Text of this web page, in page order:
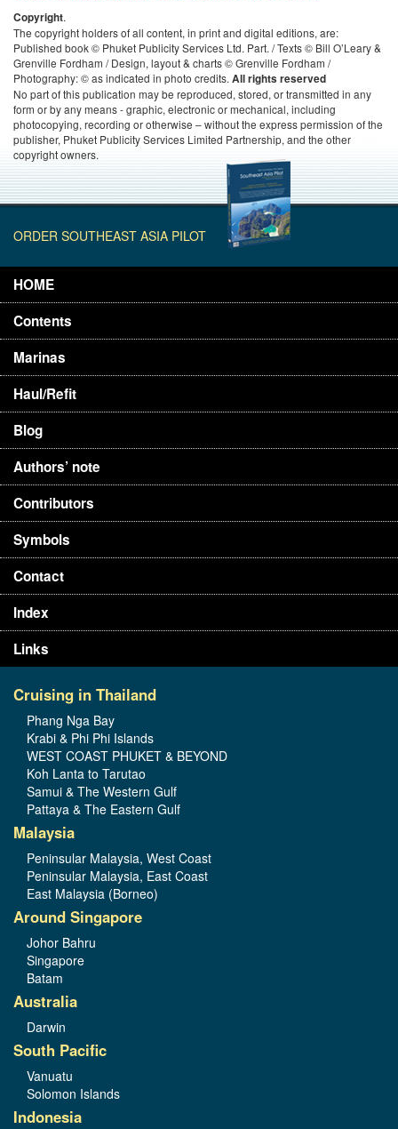
Copyright.
The copyright holders of all content, in print and digital editions, are:
Published book © Phuket Publicity Services Ltd. Part. / Texts © Bill O’Leary &
Grenville Fordham / Design, layout & charts © Grenville Fordham /
Photography: © as indicated in photo credits. All rights reserved
No part of this publication may be reproduced, stored, or transmitted in any
form or by any means - graphic, electronic or mechanical, including
photocopying, recording or otherwise – without the express permission of the
publisher, Phuket Publicity Services Limited Partnership, and the other
copyright owners.
ORDER SOUTHEAST ASIA PILOT
HOME
Contents
Marinas
Haul/Refit
Blog
Authors’ note
Contributors
Symbols
Contact
Index
Links
Cruising in Thailand
Phang Nga Bay
Krabi & Phi Phi Islands
WEST COAST PHUKET & BEYOND
Koh Lanta to Tarutao
Samui & The Western Gulf
Pattaya & The Eastern Gulf
Malaysia
Peninsular Malaysia, West Coast
Peninsular Malaysia, East Coast
East Malaysia (Borneo)
Around Singapore
Johor Bahru
Singapore
Batam
Australia
Darwin
South Pacific
Vanuatu
Solomon Islands
Indonesia